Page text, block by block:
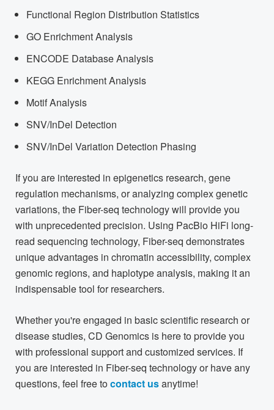
Functional Region Distribution Statistics
GO Enrichment Analysis
ENCODE Database Analysis
KEGG Enrichment Analysis
Motif Analysis
SNV/InDel Detection
SNV/InDel Variation Detection Phasing
If you are interested in epigenetics research, gene
regulation mechanisms, or analyzing complex genetic
variations, the Fiber-seq technology will provide you
with unprecedented precision. Using PacBio HiFi long-
read sequencing technology, Fiber-seq demonstrates
unique advantages in chromatin accessibility, complex
genomic regions, and haplotype analysis, making it an
indispensable tool for researchers.
Whether you're engaged in basic scientific research or
disease studies, CD Genomics is here to provide you
with professional support and customized services. If
you are interested in Fiber-seq technology or have any
questions, feel free tocontact usanytime!